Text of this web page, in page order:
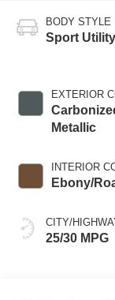
BODY STYLE
Sport Utility
EXTERIOR
Metallic
INTERIOR
Ebony/
CITY/
25/30 MPG